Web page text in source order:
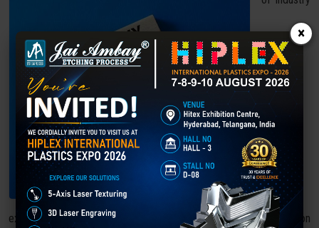
experience, Jai Ambay Etching Process has earned its reputation
×